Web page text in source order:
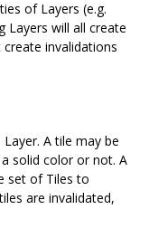
of Layers (e.g.
Layers will all create
invalidations
A tile may be
solid color or not. A
set of Tiles to
are invalidated,